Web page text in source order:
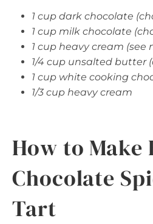
1 cup dark chocolate
1 cup milk chocolate
1 cup heavy cream (see
1/4 cup unsalted butter
1 cup white cooking
1/3 cup heavy cream
How to Make
Chocolate
Tart